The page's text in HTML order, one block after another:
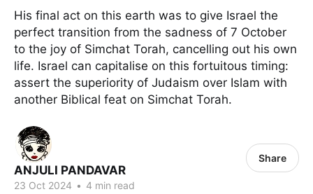
His final act on this earth was to give Israel the
perfect transition from the sadness of 7 October
to the joy of Simchat Torah, cancelling out his own
life. Israel can capitalise on this fortuitous timing:
assert the superiority of Judaism over Islam with
another Biblical feat on Simchat Torah.
ANJULI PANDAVAR
23 Oct 2024 • 4 min read
Share